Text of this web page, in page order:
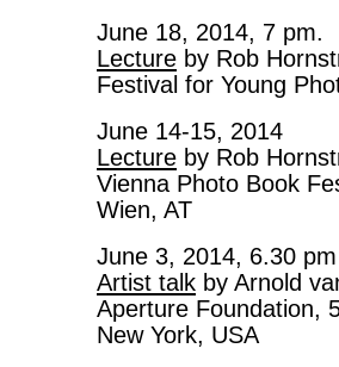
June 18, 2014, 7 pm.
Lecture by Rob
Festival for Young
June 14-15, 2014
Lecture by Rob
Vienna Photo Book
Wien, AT
June 3, 2014, 6.30 pm
Artist talk by Arnold
Aperture Foundation,
New York, USA